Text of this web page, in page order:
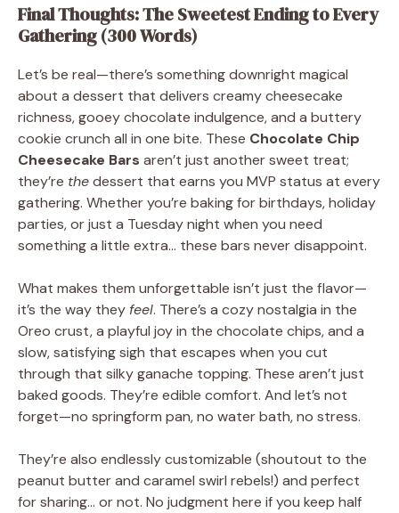
Final Thoughts: The Sweetest Ending to Every
Gathering (300 Words)
Let’s be real—there’s something downright magical
about a dessert that delivers creamy cheesecake
richness, gooey chocolate indulgence, and a buttery
cookie crunch all in one bite. These Chocolate Chip
Cheesecake Bars aren’t just another sweet treat;
they’re thedessert that earns you MVP status at every
gathering. Whether you’re baking for birthdays, holiday
parties, or just a Tuesday night when you need
something a little extra… these bars never disappoint.
What makes them unforgettable isn’t just the flavor—
it’s the way they feel. There’s a cozy nostalgia in the
Oreo crust, a playful joy in the chocolate chips, and a
slow, satisfying sigh that escapes when you cut
through that silky ganache topping. These aren’t just
baked goods. They’re edible comfort. And let’s not
forget—no springform pan, no water bath, no stress.
They’re also endlessly customizable (shoutout to the
peanut butter and caramel swirl rebels!) and perfect
for sharing… or not. No judgment here if you keep half